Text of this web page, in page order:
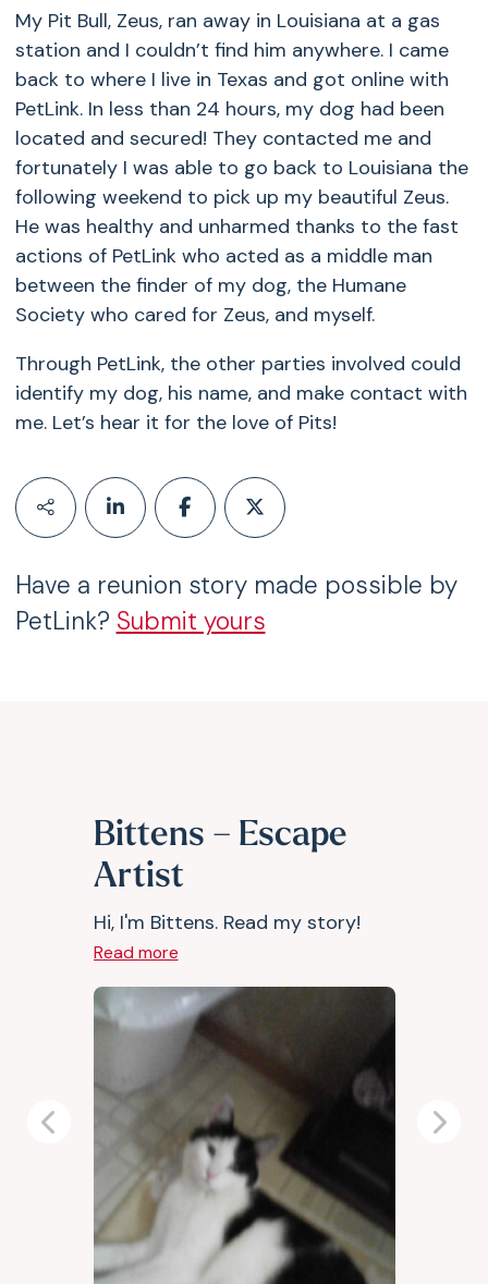
My Pit Bull, Zeus, ran away in Louisiana at a gas
station and I couldn’t find him anywhere. I came
back to where I live in Texas and got online with
PetLink. In less than 24 hours, my dog had been
located and secured! They contacted me and
fortunately I was able to go back to Louisiana the
following weekend to pick up my beautiful Zeus.
He was healthy and unharmed thanks to the fast
actions of PetLink who acted as a middle man
between the finder of my dog, the Humane
Society who cared for Zeus, and myself.
Through PetLink, the other parties involved could
identify my dog, his name, and make contact with
me. Let’s hear it for the love of Pits!
Have a reunion story made possible by
PetLink? Submit yours
Bittens – Escape
Artist
Hi, I'm Bittens. Read my story!
Read more
Previous Next